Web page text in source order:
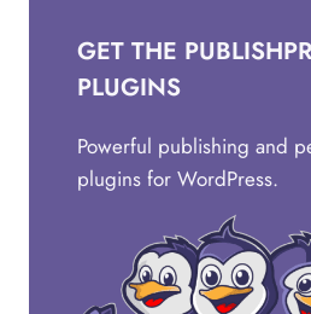
GET THE
PLUGINS
Powerful publishing and
plugins for WordPress.